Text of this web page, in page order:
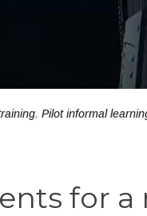
, Pilot informal
for a